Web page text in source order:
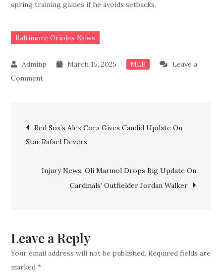
spring training games if he avoids setbacks.
Baltimore Orioles News
March 15, 2025 MLB
Leave a
Commenton
drops
truth
on
expected
status
Post
navigation
Red Sox’s Alex Cora Gives Candid Update On
Star Rafael Devers
Injury News: Oli Marmol Drops Big Update On
Cardinals’ Outfielder Jordan Walker
Leave a Reply
Your email address will not be published. Required fields are
marked*